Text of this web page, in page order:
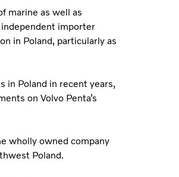
marine as well as
importer
in Poland, particularly as
in Poland in recent years,
on Volvo Penta’s
wholly owned company
Poland.